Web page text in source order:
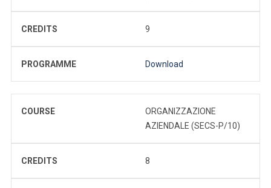
CREDITS 9
PROGRAMME Download
COURSE
ORGANIZZAZIONE
AZIENDALE (SECS-P/10)
CREDITS 8